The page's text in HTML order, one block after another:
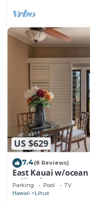
US $629
7.4(8 Reviews)
East Kauai w/
ceiling fans, TV,
Parking Pool TV
Hawaii Lihue